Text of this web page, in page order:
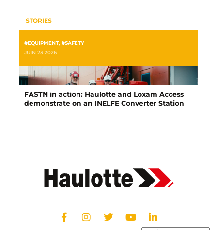
STORIES
#EQUIPMENT, #SAFETY
JUIN 23 2026
FASTN in action: Haulotte and Loxam Access
demonstrate on an INELFE Converter Station